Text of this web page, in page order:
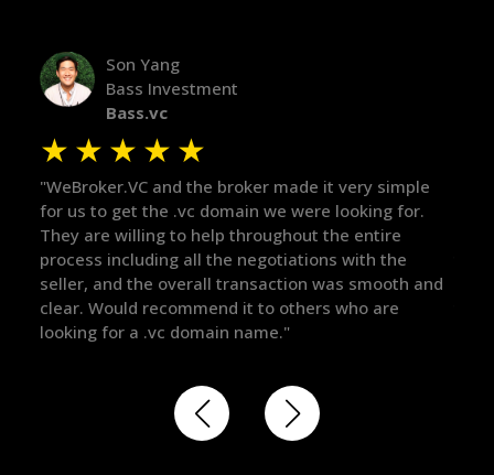
and
Alex Bass
Efficient VC
Efficient.vc
★★★★★
"The broker was a huge help here! It's tough to trust
in the broker space in anything you do, but he had
maintained the relationship for years, and was
there for me when I was ready to move forward. He
got in-touch with the right people and helped push
things over the line. Highly recommend!"